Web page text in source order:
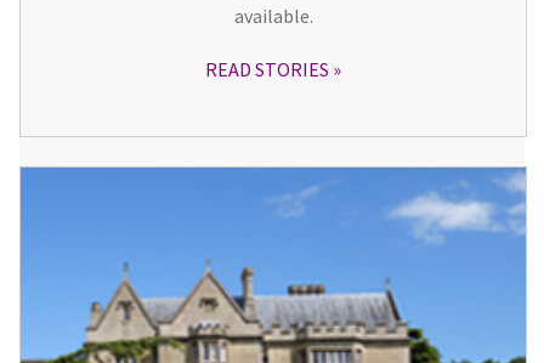
available.
READ STORIES